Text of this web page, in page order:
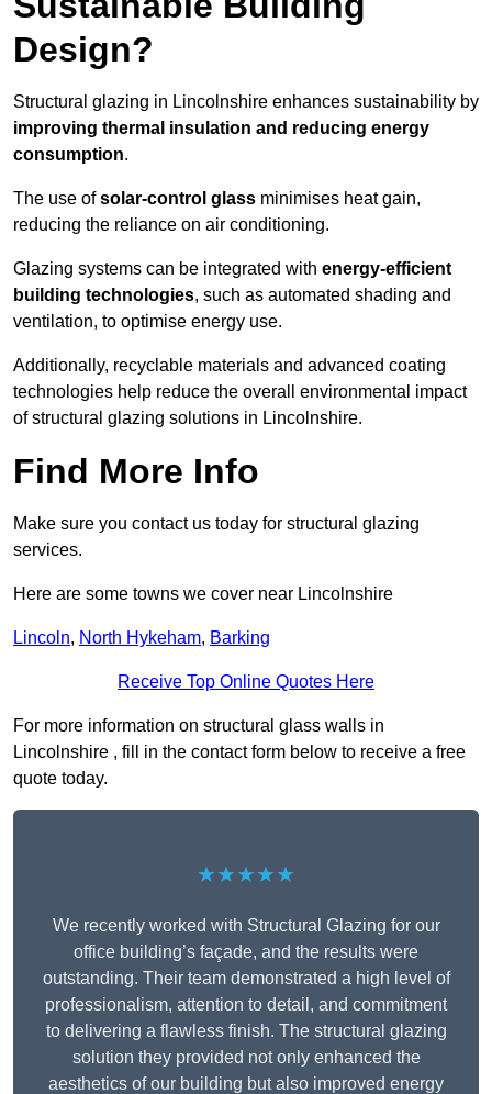
Design?
Structural glazing in Lincolnshire enhances sustainability by
improving thermal insulation and reducing energy
consumption.
The use ofsolar-control glass minimises heat gain,
reducing the reliance on air conditioning.
Glazing systems can be integrated with energy-efficient
building technologies, such as automated shading and
ventilation, to optimise energy use.
Additionally, recyclable materials and advanced coating
technologies help reduce the overall environmental impact
of structural glazing solutions in Lincolnshire.
Find More Info
Make sure you contact us today for structural glazing
services.
Here are some towns we cover near Lincolnshire
Lincoln, North Hykeham, Barking
Receive Top Online Quotes Here
For more information on structural glass walls in
Lincolnshire , fill in the contact form below to receive a free
quote today.
★★★★★
We recently worked with Structural Glazing for our
office building’s façade, and the results were
outstanding. Their team demonstrated a high level of
professionalism, attention to detail, and commitment
to delivering a flawless finish. The structural glazing
solution they provided not only enhanced the
aesthetics of our building but also improved energy